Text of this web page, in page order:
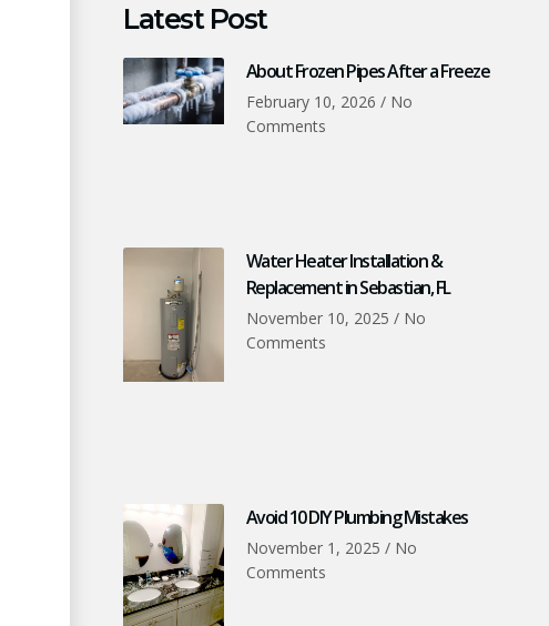
Latest Post
About Frozen Pipes After a Freeze
February 10, 2026 No
Comments
Water Heater Installation &
Replacement in Sebastian, FL
November 10, 2025 No
Comments
Avoid 10 DIY Plumbing Mistakes
November 1, 2025 No
Comments